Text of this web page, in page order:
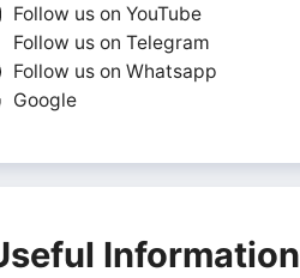
Follow us on YouTube
Follow us on Telegram
Follow us on Whatsapp
Google
Information